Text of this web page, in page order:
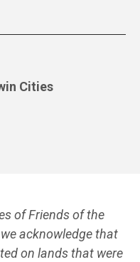
Cities
of Friends of the
acknowledge that
on lands that were